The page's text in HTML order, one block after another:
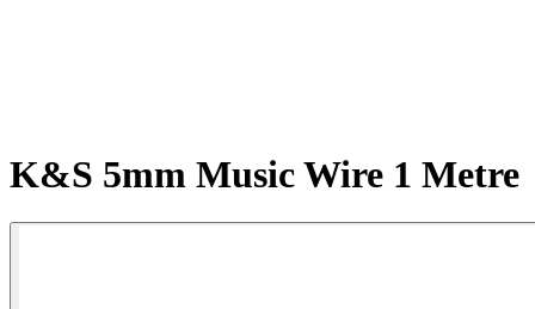
K&S 5mm Music Wire 1 Metre